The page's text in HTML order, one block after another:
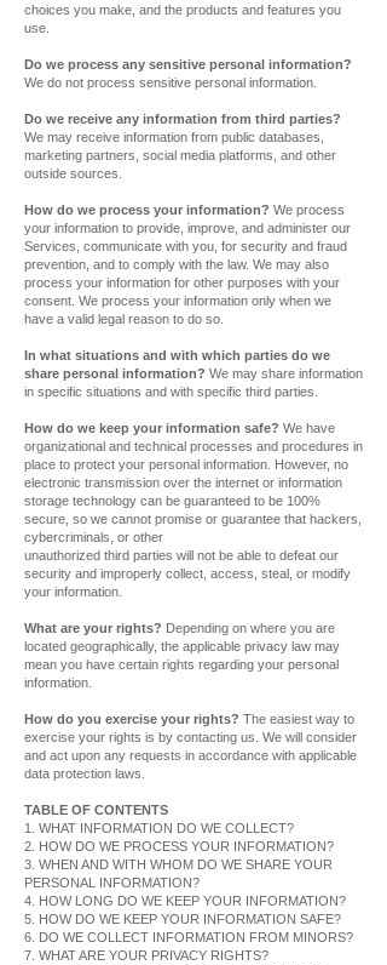
choices you make, and the products and features you
use.
Do we process any sensitive personal information?
We do not process sensitive personal information.
Do we receive any information from third parties?
We may receive information from public databases,
marketing partners, social media platforms, and other
outside sources.
How do we process your information? We process
your information to provide, improve, and administer our
Services, communicate with you, for security and fraud
prevention, and to comply with the law. We may also
process your information for other purposes with your
consent. We process your information only when we
have a valid legal reason to do so.
In what situations and with which parties do we
share personal information? We may share information
in specific situations and with specific third parties.
How do we keep your information safe? We have
organizational and technical processes and procedures in
place to protect your personal information. However, no
electronic transmission over the internet or information
storage technology can be guaranteed to be 100%
secure, so we cannot promise or guarantee that hackers,
cybercriminals, or other
unauthorized third parties will not be able to defeat our
security and improperly collect, access, steal, or modify
your information.
What are your rights? Depending on where you are
located geographically, the applicable privacy law may
mean you have certain rights regarding your personal
information.
How do you exercise your rights? The easiest way to
exercise your rights is by contacting us. We will consider
and act upon any requests in accordance with applicable
data protection laws.
TABLE OF CONTENTS
1. WHAT INFORMATION DO WE COLLECT?
2. HOW DO WE PROCESS YOUR INFORMATION?
3. WHEN AND WITH WHOM DO WE SHARE YOUR
PERSONAL INFORMATION?
4. HOW LONG DO WE KEEP YOUR INFORMATION?
5. HOW DO WE KEEP YOUR INFORMATION SAFE?
6. DO WE COLLECT INFORMATION FROM MINORS?
7. WHAT ARE YOUR PRIVACY RIGHTS?